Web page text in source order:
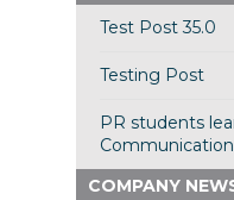
Test Post 35.0
Testing Post
PR students
COMPANY